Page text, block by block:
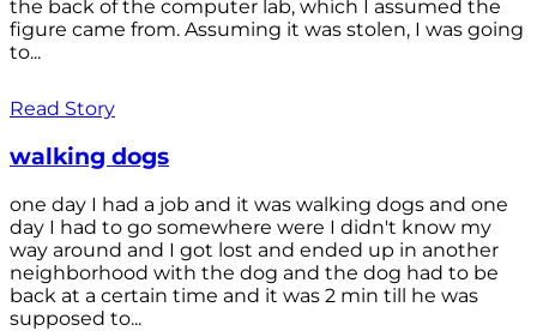
the back of the computer lab, which I assumed the
figure came from. Assuming it was stolen, I was going
to...
Read Story
walking dogs
one day I had a job and it was walking dogs and one
day I had to go somewhere were I didn't know my
way around and I got lost and ended up in another
neighborhood with the dog and the dog had to be
back at a certain time and it was 2 min till he was
supposed to...